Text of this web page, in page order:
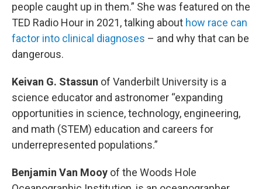
people caught up in them.” She was featured on the
TED Radio Hour in 2021, talking about how race can
factor into clinical diagnoses – and why that can be
dangerous.
Keivan G. Stassun of Vanderbilt University is a
science educator and astronomer “expanding
opportunities in science, technology, engineering,
and math (STEM) education and careers for
underrepresented populations.”
Benjamin Van Mooy of the Woods Hole